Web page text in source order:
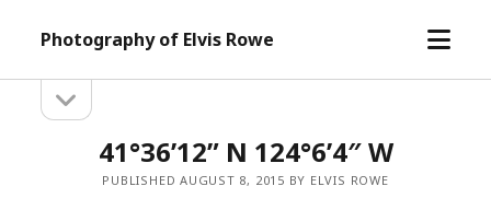
Photography of Elvis Rowe
open
Sidebarsidebar
41°36’12” N 124°6’4″ W
PUBLISHED AUGUST 8, 2015 BY ELVIS ROWE